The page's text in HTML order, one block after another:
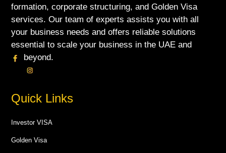
formation, corporate structuring, and Golden Visa
services. Our team of experts assists you with all
your business needs and offers reliable solutions
essential to scale your business in the UAE and
beyond.
Quick Links
Investor VISA
Golden Visa